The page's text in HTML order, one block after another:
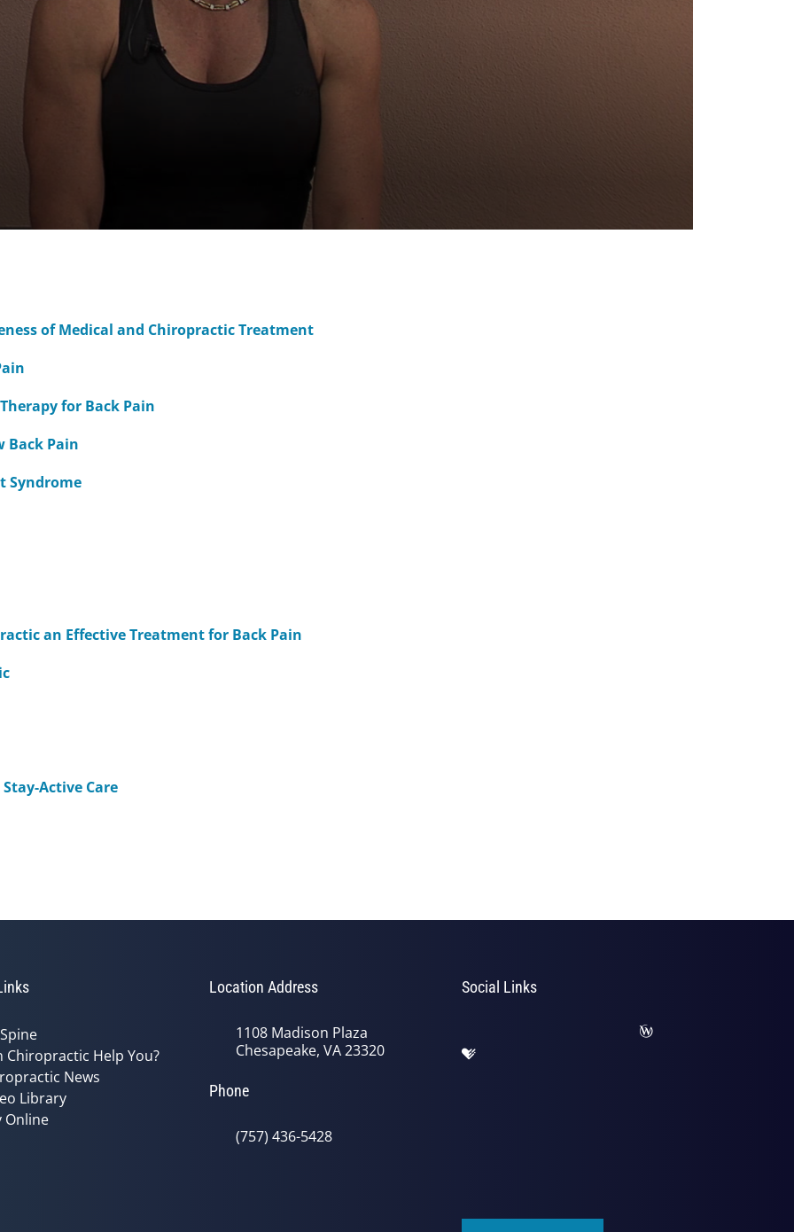
of Medical and Chiropractic Treatment
for Back Pain
Back Pain
Syndrome
an Effective Treatment for Back Pain
Active Care
Chiropractic Help You?
News
Library
Online
Location Address
1108 Madison Plaza
Chesapeake, VA 23320
Phone
(757) 436-5428
Social Links